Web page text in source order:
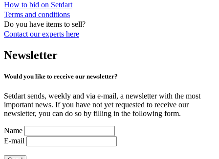
How to bid on Setdart
Terms and conditions
Do you have items to sell?
Contact our experts here
Newsletter
Would you like to receive our newsletter?
Setdart sends, weekly and via e-mail, a newsletter with the most
important news. If you have not yet requested to receive our
newsletter, you can do so by filling in the following form.
Name
E-mail